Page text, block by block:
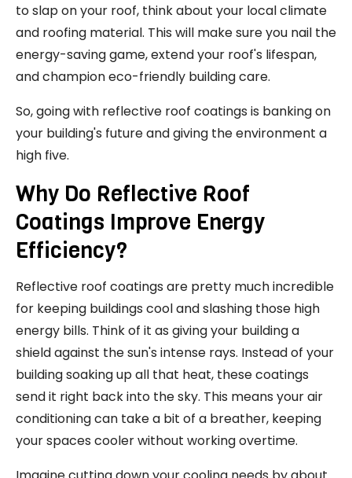
to slap on your roof, think about your local climate
and roofing material. This will make sure you nail the
energy-saving game, extend your roof's lifespan,
and champion eco-friendly building care.
So, going with reflective roof coatings is banking on
your building's future and giving the environment a
high five.
Why Do Reflective Roof
Coatings Improve Energy
Efficiency?
Reflective roof coatings are pretty much incredible
for keeping buildings cool and slashing those high
energy bills. Think of it as giving your building a
shield against the sun's intense rays. Instead of your
building soaking up all that heat, these coatings
send it right back into the sky. This means your air
conditioning can take a bit of a breather, keeping
your spaces cooler without working overtime.